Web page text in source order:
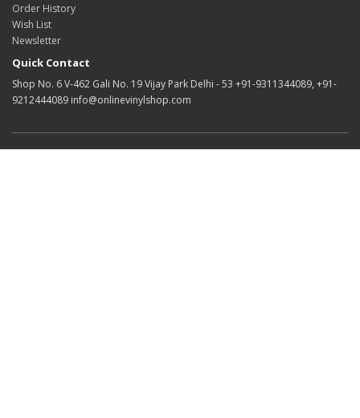
Order History
Wish List
Newsletter
Quick Contact
Shop No. 6 V-462 Gali No. 19 Vijay Park Delhi - 53 +91-9311344089, +91-
9212444089 info@onlinevinylshop.com